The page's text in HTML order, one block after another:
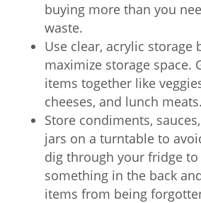
buying more than you
waste.
Use clear, acrylic storage
maximize storage space.
items together like
cheeses, and lunch meats.
Store condiments,
jars on a turntable to
dig through your fridge
something in the back
items from being